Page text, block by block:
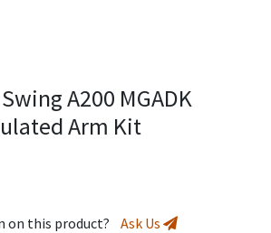
A200 MGADK
Arm Kit
on this product? Ask Us